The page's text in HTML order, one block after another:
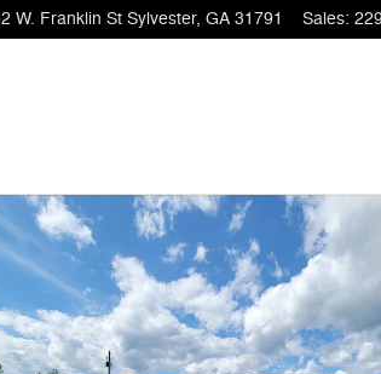
W. Franklin St Sylvester, GA 31791 Sales: